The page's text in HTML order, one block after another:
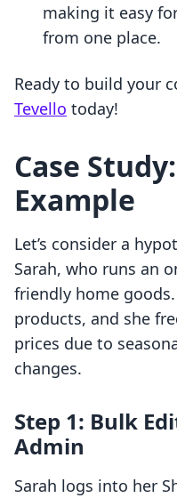
making it easy
from one place.
Ready to build your
Tevello today!
Case
Example
Let’s consider a
Sarah, who runs an
friendly home
products, and she
prices due to
changes.
Step 1: Bulk
Admin
Sarah logs into her